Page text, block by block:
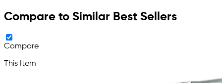
Compare to Similar Best Sellers
Compare
This Item